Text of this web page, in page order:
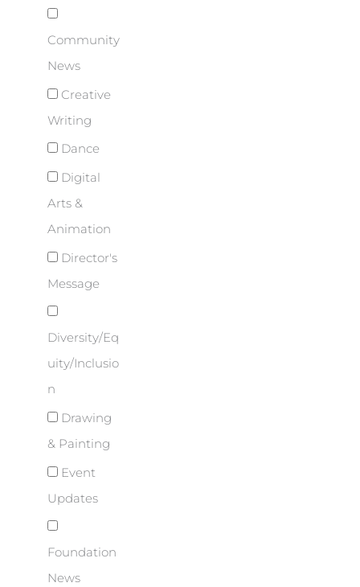
Community
News
Creative
Writing
Dance
Digital
Arts &
Animation
Director's
Message
Diversity/Eq
uity/Inclusio
n
Drawing
& Painting
Event
Updates
Foundation
News